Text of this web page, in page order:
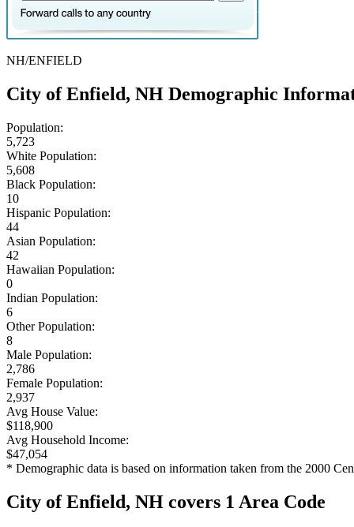
NH/ENFIELD
City of Enfield, NH Demographic
Population:
5,723
White Population:
5,608
Black Population:
10
Hispanic Population:
44
Asian Population:
42
Hawaiian Population:
0
Indian Population:
6
Other Population:
8
Male Population:
2,786
Female Population:
2,937
Avg House Value:
$118,900
Avg Household Income:
$47,054
* Demographic data is based on information taken from the 2000
City of Enfield, NH covers 1 Area Code